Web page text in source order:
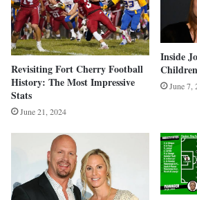
Revisiting Fort Cherry Football
History: The Most Impressive
Stats
June 21, 2024
Inside
June 7,